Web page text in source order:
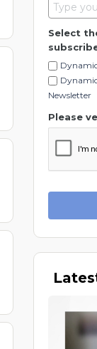
Select
Newsletter
Please